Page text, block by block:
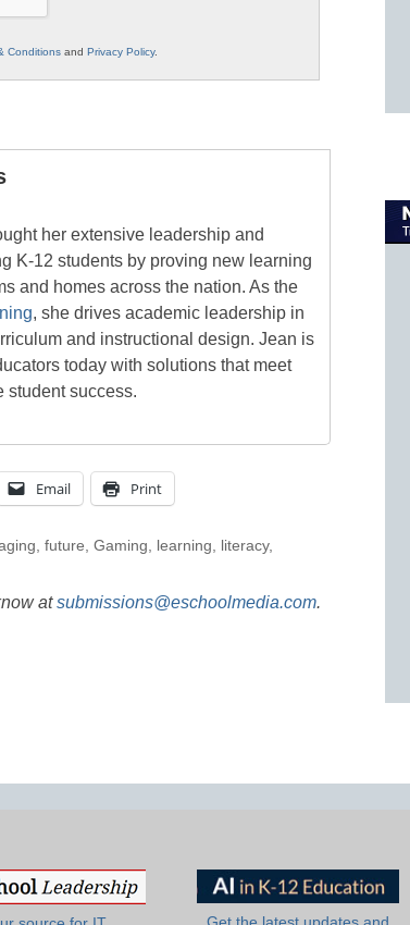
Conditions and Privacy Policy.
her extensive leadership and
K-12 students by proving new learning
and homes across the nation. As the
, she drives academic leadership in
and instructional design. Jean is
today with solutions that meet
student success.
Email Print
, future, Gaming, learning, literacy,
atsubmissions@eschoolmedia.com.